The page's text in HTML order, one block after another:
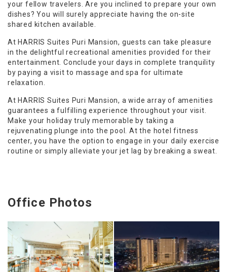
your fellow travelers. Are you inclined to prepare your own
dishes? You will surely appreciate having the on-site
shared kitchen available.
At HARRIS Suites Puri Mansion, guests can take pleasure
in the delightful recreational amenities provided for their
entertainment. Conclude your days in complete tranquility
by paying a visit to massage and spa for ultimate
relaxation.
At HARRIS Suites Puri Mansion, a wide array of amenities
guarantees a fulfilling experience throughout your visit.
Make your holiday truly memorable by taking a
rejuvenating plunge into the pool. At the hotel fitness
center, you have the option to engage in your daily exercise
routine or simply alleviate your jet lag by breaking a sweat.
Office Photos